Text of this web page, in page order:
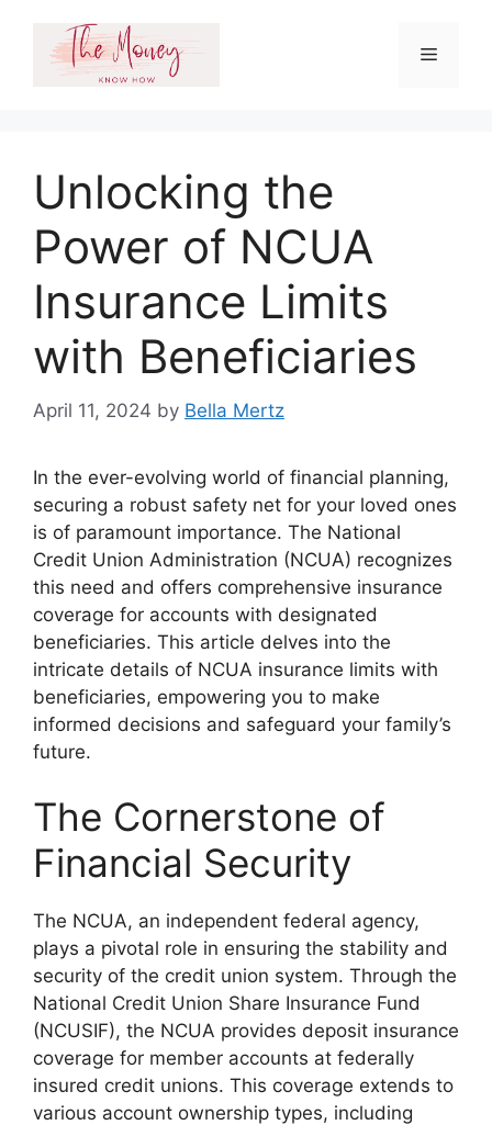
content
Menu
Unlocking the
Power of NCUA
Insurance Limits
with Beneficiaries
April 11, 2024 by Bella Mertz
In the ever-evolving world of financial planning,
securing a robust safety net for your loved ones
is of paramount importance. The National
Credit Union Administration (NCUA) recognizes
this need and offers comprehensive insurance
coverage for accounts with designated
beneficiaries. This article delves into the
intricate details of NCUA insurance limits with
beneficiaries, empowering you to make
informed decisions and safeguard your family’s
future.
The Cornerstone of
Financial Security
The NCUA, an independent federal agency,
plays a pivotal role in ensuring the stability and
security of the credit union system. Through the
National Credit Union Share Insurance Fund
(NCUSIF), the NCUA provides deposit insurance
coverage for member accounts at federally
insured credit unions. This coverage extends to
various account ownership types, including